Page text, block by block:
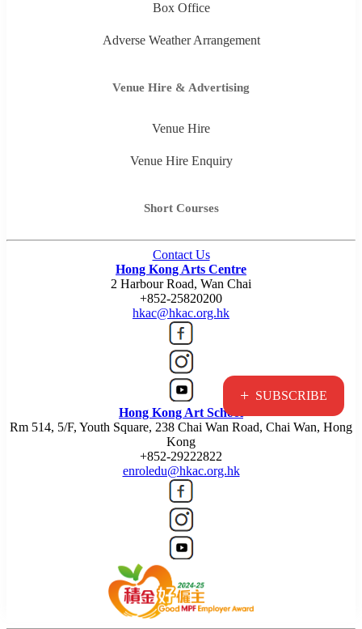
+ SUBSCRIBE
Box Office
Adverse Weather Arrangement
Venue Hire & Advertising
Venue Hire
Venue Hire Enquiry
Short Courses
Contact Us
Hong Kong Arts Centre
2 Harbour Road, Wan Chai
+852-25820200
hkac@hkac.org.hk
Hong Kong Art School
Rm 514, 5/F, Youth Square, 238 Chai Wan Road, Chai Wan, Hong
Kong
+852-29222822
enroledu@hkac.org.hk